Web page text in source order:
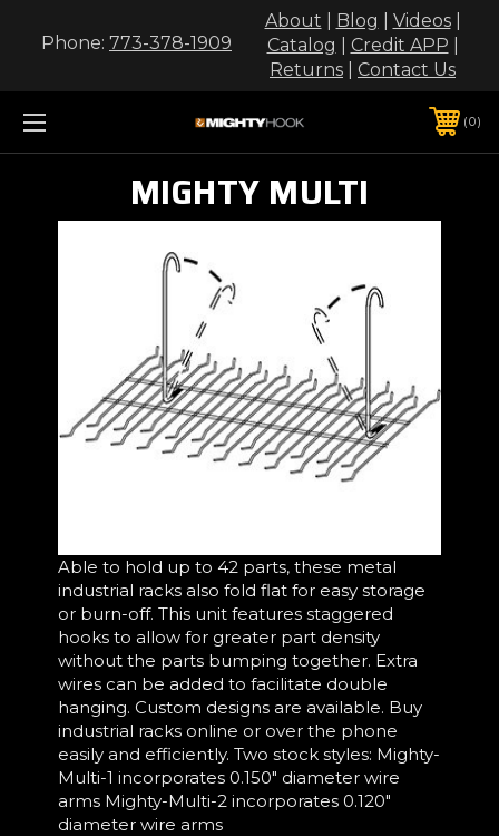
Phone: 773-378-1909
About Blog Videos|
Catalog
Credit APP
Returns
Contact Us
0
MIGHTY MULTI
Able to hold up to 42 parts, these metal
industrial racks also fold flat for easy storage
or burn-off. This unit features staggered
hooks to allow for greater part density
without the parts bumping together. Extra
wires can be added to facilitate double
hanging. Custom designs are available. Buy
industrial racks online or over the phone
easily and efficiently. Two stock styles: Mighty-
Multi-1 incorporates 0.150" diameter wire
arms Mighty-Multi-2 incorporates 0.120"
diameter wire arms